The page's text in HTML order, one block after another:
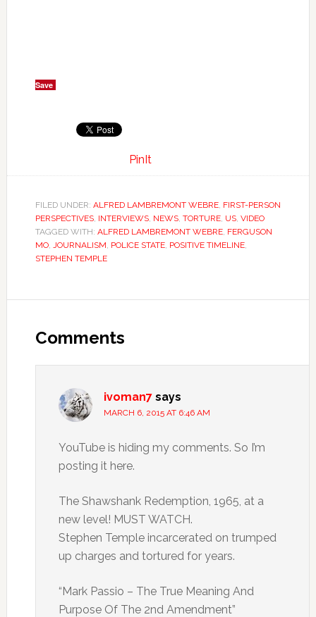
Save
PinIt
FILED UNDER: ALFRED LAMBREMONT WEBRE, FIRST-PERSON
PERSPECTIVES, INTERVIEWS, NEWS, TORTURE, US, VIDEO
TAGGED WITH: ALFRED LAMBREMONT WEBRE, FERGUSON
MO, JOURNALISM, POLICE STATE, POSITIVE TIMELINE,
STEPHEN TEMPLE
Comments
ivoman7 says
MARCH 6, 2015 AT 6:46 AM
YouTube is hiding my comments. So I’m
posting it here.
The Shawshank Redemption, 1965, at a
new level! MUST WATCH.
Stephen Temple incarcerated on trumped
up charges and tortured for years.
“Mark Passio – The True Meaning And
Purpose Of The 2nd Amendment”